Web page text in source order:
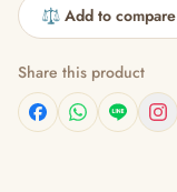
⚖️ Add to compare
Share this product